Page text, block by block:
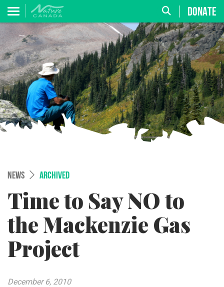
DONATE
NEWS ARCHIVED
Time to Say NO to
the Mackenzie Gas
Project
December 6, 2010